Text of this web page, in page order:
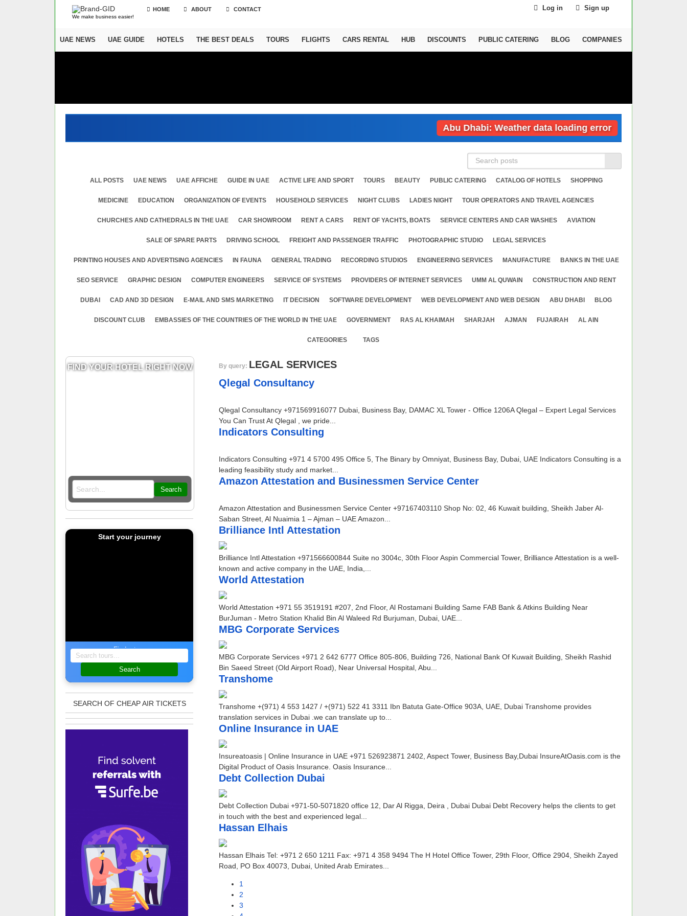
We make business easier!
HOME ABOUT CONTACT Log in Sign up
UAE NEWS UAE GUIDE HOTELS THE BEST DEALS TOURS FLIGHTS CARS RENTAL HUB DISCOUNTS PUBLIC CATERING BLOG COMPANIES
Abu Dhabi: Weather data loading error
ALL POSTS UAE NEWS UAE AFFICHE GUIDE IN UAE ACTIVE LIFE AND SPORT TOURS BEAUTY PUBLIC CATERING CATALOG OF HOTELS SHOPPING
MEDICINE EDUСATION ORGANIZATION OF EVENTS HOUSEHOLD SERVICES NIGHT CLUBS LADIES NIGHT TOUR OPERATORS AND TRAVEL AGENCIES
CHURCHES AND CATHEDRALS IN THE UAE CAR SHOWROOM RENT A CARS RENT OF YACHTS, BOATS SERVICE CENTERS AND CAR WASHES АVIATION
SALE OF SPARE PARTS DRIVING SCHOOL FREIGHT AND PASSENGER TRAFFIC PHOTOGRAPHIC STUDIO LEGAL SERVICES
PRINTING HOUSES AND ADVERTISING AGENCIES IN FAUNA GENERAL TRADING RECORDING STUDIOS ENGINEERING SERVICES MANUFACTURE BANKS IN THE UAE
SEO SERVICE GRAPHIC DESIGN COMPUTER ENGINEERS SERVICE OF SYSTEMS PROVIDERS OF INTERNET SERVICES UMM AL QUWAIN CONSTRUCTION AND RENT
DUBAI CAD AND 3D DESIGN E-MAIL AND SMS MARKETING IT DECISION SOFTWARE DEVELOPMENT WEB DEVELOPMENT AND WEB DESIGN ABU DHABI BLOG
DISCOUNT CLUB EMBASSIES OF THE COUNTRIES OF THE WORLD IN THE UAE GOVERNMENT RAS AL KHAIMAH SHARJAH AJMAN FUJAIRAH AL AIN
CATEGORIES TAGS
FIND YOUR HOTEL RIGHT NOW
Search
Start your journey
Find a tour
Search
SEARCH OF CHEAP AIR TICKETS
By query: LEGAL SERVICES
Qlegal Consultancy
Qlegal Consultancy +971569916077 Dubai, Business Bay, DAMAC XL Tower - Office 1206A Qlegal – Expert Legal Services
You Can Trust At Qlegal , we pride...
Indicators Consulting
Indicators Consulting +971 4 5700 495 Office 5, The Binary by Omniyat, Business Bay, Dubai, UAE Indicators Consulting is a
leading feasibility study and market...
Amazon Attestation and Businessmen Service Center
Amazon Attestation and Businessmen Service Center +97167403110 Shop No: 02, 46 Kuwait building, Sheikh Jaber Al-
Saban Street, Al Nuaimia 1 – Ajman – UAE Amazon...
Brilliance Intl Attestation
Brilliance Intl Attestation +971566600844 Suite no 3004c, 30th Floor Aspin Commercial Tower, Brilliance Attestation is a well-
known and active company in the UAE, India,...
World Attestation
World Attestation +971 55 3519191 #207, 2nd Floor, Al Rostamani Building Same FAB Bank & Atkins Building Near
BurJuman - Metro Station Khalid Bin Al Waleed Rd Burjuman, Dubai, UAE...
MBG Corporate Services
MBG Corporate Services +971 2 642 6777 Office 805-806, Building 726, National Bank Of Kuwait Building, Sheikh Rashid
Bin Saeed Street (Old Airport Road), Near Universal Hospital, Abu...
Transhome
Transhome +(971) 4 553 1427 / +(971) 522 41 3311 Ibn Batuta Gate-Office 903A, UAE, Dubai Transhome provides
translation services in Dubai .we can translate up to...
Online Insurance in UAE
Insureatoasis | Online Insurance in UAE +971 526923871 2402, Aspect Tower, Business Bay,Dubai InsureAtOasis.com is the
Digital Product of Oasis Insurance. Oasis Insurance...
Debt Collection Dubai
Debt Collection Dubai +971-50-5071820 office 12, Dar Al Rigga, Deira , Dubai Dubai Debt Recovery helps the clients to get
in touch with the best and experienced legal...
​Hassan Elhais
Hassan Elhais Tel: +971 2 650 1211 Fax: +971 4 358 9494 The H Hotel Office Tower, 29th Floor, Office 2904, Sheikh Zayed
Road, PO Box 40073, Dubai, United Arab Emirates...
1
2
3